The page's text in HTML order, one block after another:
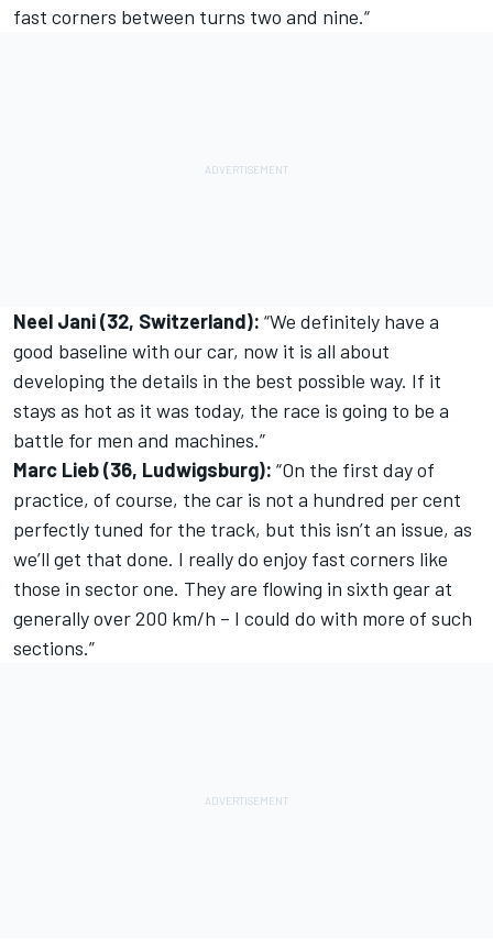
fast corners between turns two and nine.“
Neel Jani (32, Switzerland): “We definitely have a
good baseline with our car, now it is all about
developing the details in the best possible way. If it
stays as hot as it was today, the race is going to be a
battle for men and machines.”
Marc Lieb (36, Ludwigsburg): “On the first day of
practice, of course, the car is not a hundred per cent
perfectly tuned for the track, but this isn’t an issue, as
we’ll get that done. I really do enjoy fast corners like
those in sector one. They are flowing in sixth gear at
generally over 200 km/h – I could do with more of such
sections.”